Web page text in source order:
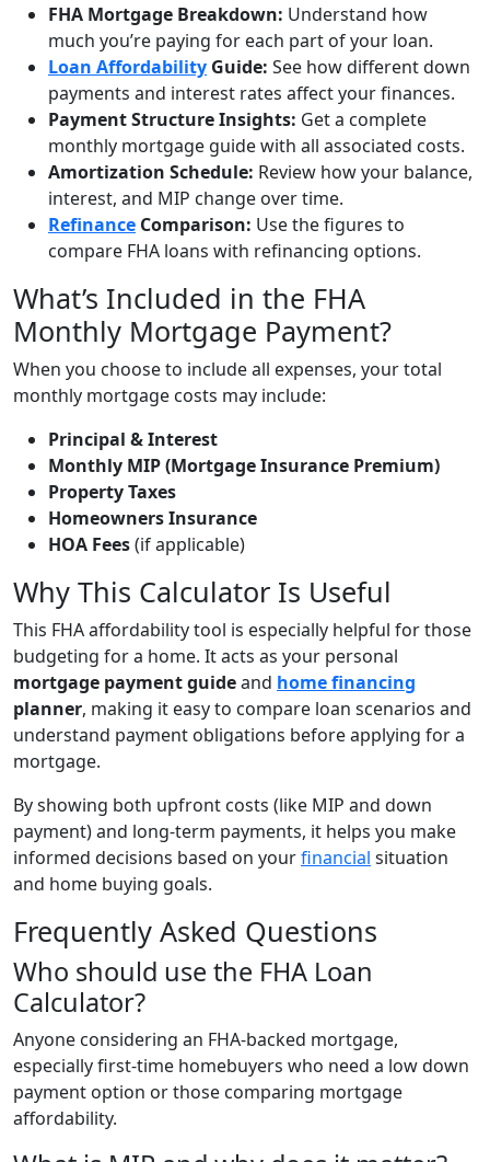
FHA Mortgage Breakdown: Understand how
much you’re paying for each part of your loan.
Loan Affordability Guide: See how different down
payments and interest rates affect your finances.
Payment Structure Insights: Get a complete
monthly mortgage guide with all associated costs.
Amortization Schedule: Review how your balance,
interest, and MIP change over time.
Refinance Comparison: Use the figures to
compare FHA loans with refinancing options.
What’s Included in the FHA
Monthly Mortgage Payment?
When you choose to include all expenses, your total
monthly mortgage costs may include:
Principal & Interest
Monthly MIP (Mortgage Insurance Premium)
Property Taxes
Homeowners Insurance
HOA Fees(if applicable)
Why This Calculator Is Useful
This FHA affordability tool is especially helpful for those
budgeting for a home. It acts as your personal
mortgage payment guideand home financing
planner, making it easy to compare loan scenarios and
understand payment obligations before applying for a
mortgage.
By showing both upfront costs (like MIP and down
payment) and long-term payments, it helps you make
informed decisions based on yourfinancial situation
and home buying goals.
Frequently Asked Questions
Who should use the FHA Loan
Calculator?
Anyone considering an FHA-backed mortgage,
especially first-time homebuyers who need a low down
payment option or those comparing mortgage
affordability.